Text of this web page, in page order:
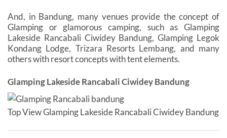
And, in Bandung, many venues provide the concept of
Glamping or glamorous camping, such as Glamping
Lakeside Rancabali Ciwidey Bandung, Glamping Legok
Kondang Lodge, Trizara Resorts Lembang, and many
others with resort concepts with tent elements.
Glamping Lakeside Rancabali Ciwidey Bandung
Top View Glamping Lakeside Rancabali Ciwidey Bandung